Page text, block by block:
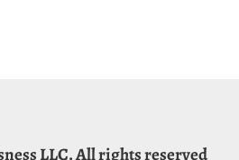
LLC. All rights reserved